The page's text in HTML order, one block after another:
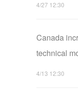
4/27 12:30
Canada
technical
4/13 12:30